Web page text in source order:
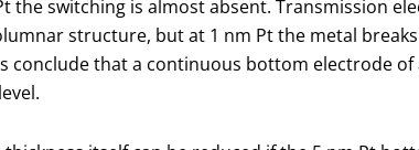
the switching is almost absent. Transmission
structure, but at 1 nm Pt the metal
that a continuous bottom electrode